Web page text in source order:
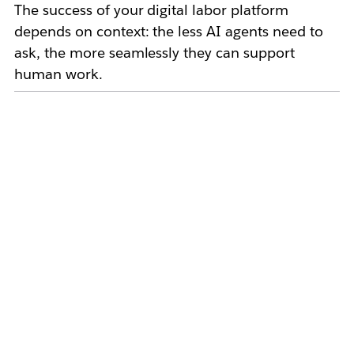
The success of your digital labor platform
depends on context: the less AI agents need to
ask, the more seamlessly they can support
human work.